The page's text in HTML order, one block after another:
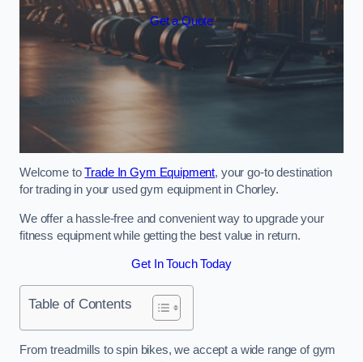
Get a Quote
Welcome toTrade In Gym Equipment, your go-to destination
for trading in your used gym equipment in Chorley.
We offer a hassle-free and convenient way to upgrade your
fitness equipment while getting the best value in return.
Get In Touch Today
Table of Contents
From treadmills to spin bikes, we accept a wide range of gym